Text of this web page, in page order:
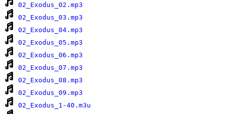
02_Exodus_02.mp3
02_Exodus_03.mp3
02_Exodus_04.mp3
02_Exodus_05.mp3
02_Exodus_06.mp3
02_Exodus_07.mp3
02_Exodus_08.mp3
02_Exodus_09.mp3
02_Exodus_1-40.m3u